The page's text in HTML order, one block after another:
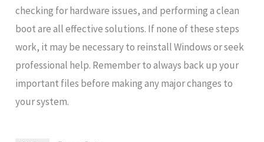
checking for hardware issues, and performing a clean
boot are all effective solutions. If none of these steps
work, it may be necessary to reinstall Windows or seek
professional help. Remember to always back up your
important files before making any major changes to
your system.